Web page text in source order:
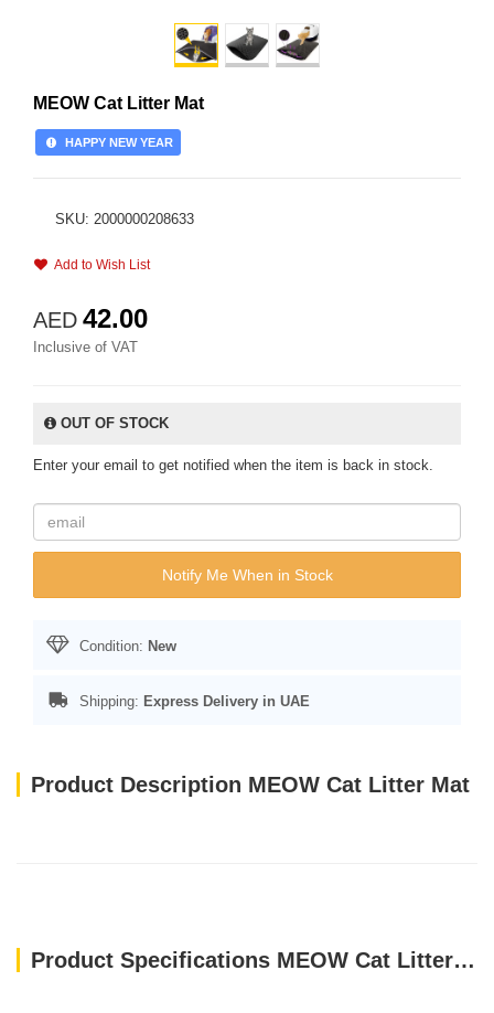
MEOW Cat Litter Mat
HAPPY NEW YEAR
SKU: 2000000208633
Add to Wish List
AED 42.00
Inclusive of VAT
OUT OF STOCK
Enter your email to get notified when the item is back in stock.
Notify Me When in Stock
Condition: New
Shipping: Express Delivery in UAE
Product Description MEOW Cat Litter Mat
Product Specifications MEOW Cat Litter Mat